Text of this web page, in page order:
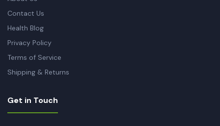
Contact Us
Health Blog
Privacy Policy
Terms of Service
Shipping & Returns
Get in Touch